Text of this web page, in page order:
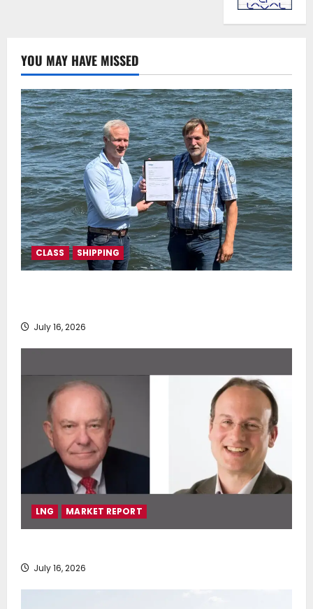
YOU MAY HAVE MISSED
CLASS SHIPPING
July 16, 2026
LNG MARKET REPORT
July 16, 2026